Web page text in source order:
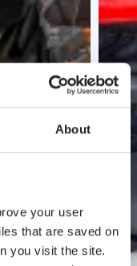
About
your user
that are saved on
you visit the site.